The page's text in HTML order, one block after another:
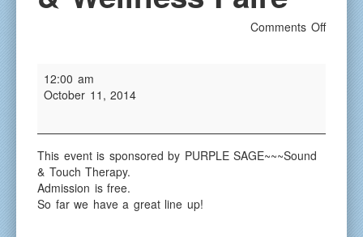
Comments Offon
Bluff
Health
Wellness
Faire
12:00 am
October 11, 2014
This event is sponsored by PURPLE SAGE~~~Sound
& Touch Therapy.
Admission is free.
So far we have a great line up!